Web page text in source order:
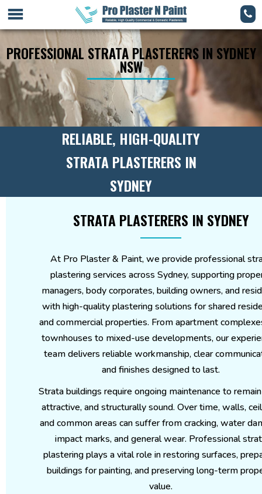
PROFESSIONAL STRATA PLASTERERS IN SYDNEY
NSW
RELIABLE, HIGH-QUALITY
STRATA PLASTERERS IN
SYDNEY
STRATA PLASTERERS IN SYDNEY
At Pro Plaster & Paint, we provide professional
plastering services across Sydney, supporting
managers, body corporates, building owners, and
with high-quality plastering solutions for shared
and commercial properties. From apartment
townhouses to mixed-use developments, our
team delivers reliable workmanship, clear
and finishes designed to last.
Strata buildings require ongoing maintenance to
attractive, and structurally sound. Over time, walls,
and common areas can suffer from cracking, water
impact marks, and general wear. Professional
plastering plays a vital role in restoring surfaces,
buildings for painting, and preserving long-term
value.